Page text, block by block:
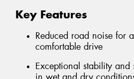
Key Features
Reduced road noise for
comfortable drive
Exceptional stability and